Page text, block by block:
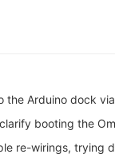
Arduino dock
booting the
re-wirings, trying